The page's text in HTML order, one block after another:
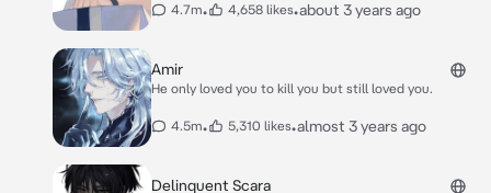
4.7m• 4,658 likes•about 3 years ago
Amir
He only loved you to kill you but still loved you.
4.5m• 5,310 likes•almost 3 years ago
Delinquent Scara